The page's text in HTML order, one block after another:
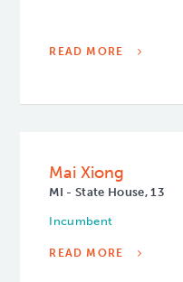
READ MORE
Mai Xiong
MI - State House, 13
Incumbent
READ MORE